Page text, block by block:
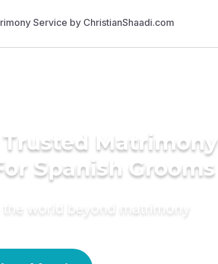
Matrimony
Spanish Grooms
the world beyond matrimony